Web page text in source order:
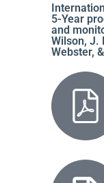
5-Year
and
Wilson, J.
Webster,